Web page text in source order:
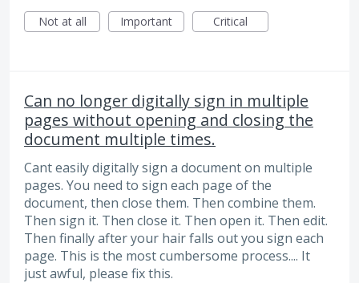
Not at all
Important Critical
Can no longer digitally sign in multiple
pages without opening and closing the
document multiple times.
Cant easily digitally sign a document on multiple
pages. You need to sign each page of the
document, then close them. Then combine them.
Then sign it. Then close it. Then open it. Then edit.
Then finally after your hair falls out you sign each
page. This is the most cumbersome process.... It
just awful, please fix this.